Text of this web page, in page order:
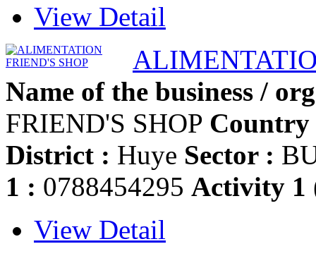
View Detail
Name of the business /
FRIEND'S SHOP Country
District : Huye Sector :
1 : 0788454295 Activity 1
View Detail